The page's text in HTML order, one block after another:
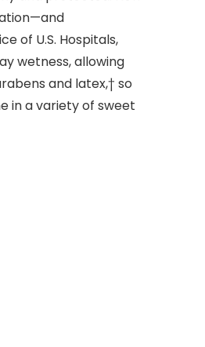
of U.S. Hospitals,
wetness, allowing
and latex,† so
in a variety of sweet